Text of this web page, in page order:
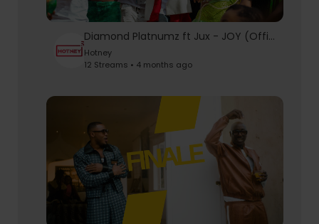
Diamond Platnumz ft Jux - JOY (Official Music Video)
Hotney
12 Streams • 4 months ago